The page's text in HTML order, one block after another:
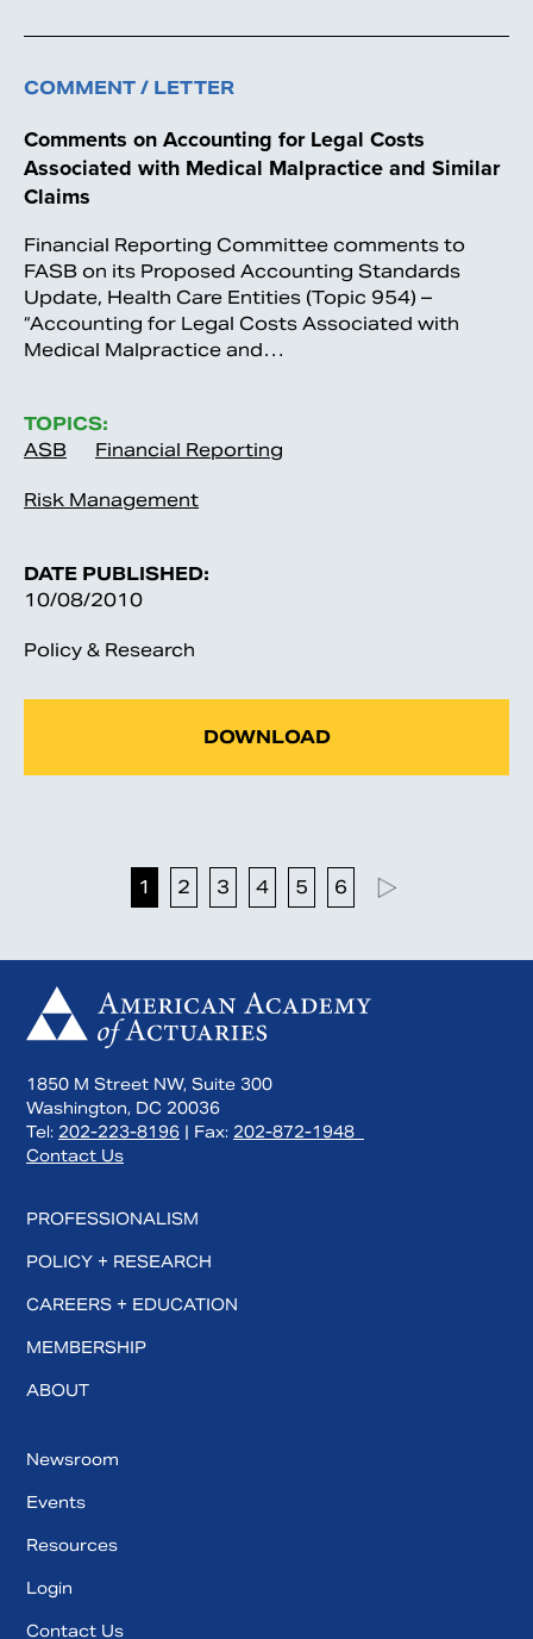
COMMENT / LETTER
Comments on Accounting for Legal Costs
Associated with Medical Malpractice and Similar
Claims
Financial Reporting Committee comments to
FASB on its Proposed Accounting Standards
Update, Health Care Entities (Topic 954) –
“Accounting for Legal Costs Associated with
Medical Malpractice and…
TOPICS:
ASB
Financial Reporting
Risk Management
DATE PUBLISHED:
10/08/2010
Policy & Research
DOWNLOAD
1 2 3 4 5 6
1850 M Street NW, Suite 300
Washington, DC 20036
Tel: 202-223-8196 | Fax: 202-872-1948
Contact Us
PROFESSIONALISM
POLICY + RESEARCH
CAREERS + EDUCATION
MEMBERSHIP
ABOUT
Newsroom
Events
Resources
Login
Contact Us